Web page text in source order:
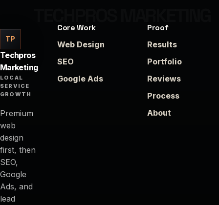
TP
Techpros
Marketing
LOCAL
SERVICE
GROWTH
Premium
web
design
first, then
SEO,
Google
Ads, and
lead
Core Work
Web Design
SEO
Google Ads
Proof
Results
Portfolio
Reviews
Process
About